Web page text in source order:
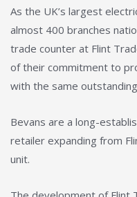
As the UK’s largest
almost 400 branches
trade counter at Flint
of their commitment to
with the same
Bevans are a long-
retailer expanding from
unit.